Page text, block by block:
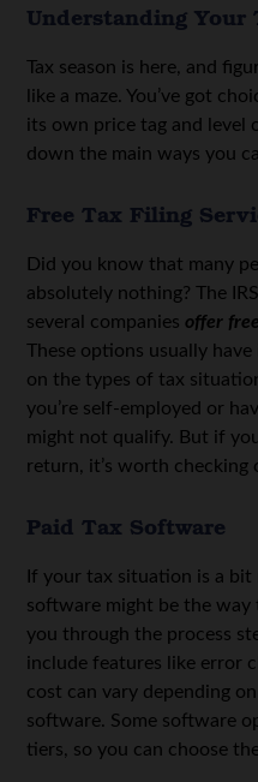
Understanding
Tax season is here, and
like a maze. You’ve got
its own price tag and level
down the main ways you
Free Tax Filing
Did you know that many
absolutely nothing?The
several companies offer
These options usually
on the types of tax
you’re self-employed or
might not qualify. But if
return, it’s worth checking
Paid Tax Software
If your tax situation is a
software might be the way
you through the process
include features like error
cost can vary depending
software. Some software
tiers, so you can choose